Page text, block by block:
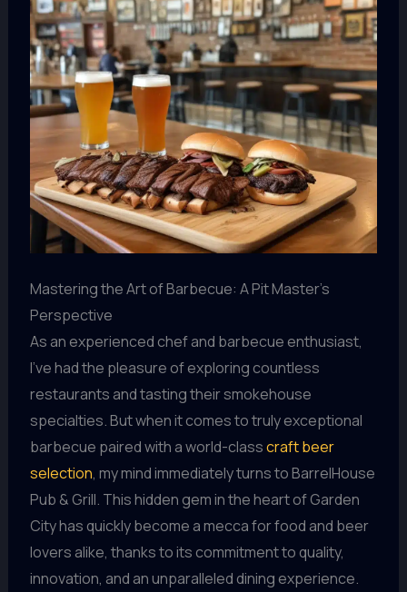
Mastering the Art of Barbecue: A Pit Master’s
Perspective
As an experienced chef and barbecue enthusiast,
I’ve had the pleasure of exploring countless
restaurants and tasting their smokehouse
specialties. But when it comes to truly exceptional
barbecue paired with a world-classcraft beer
selection, my mind immediately turns to BarrelHouse
Pub & Grill. This hidden gem in the heart of Garden
City has quickly become a mecca for food and beer
lovers alike, thanks to its commitment to quality,
innovation, and an unparalleled dining experience.